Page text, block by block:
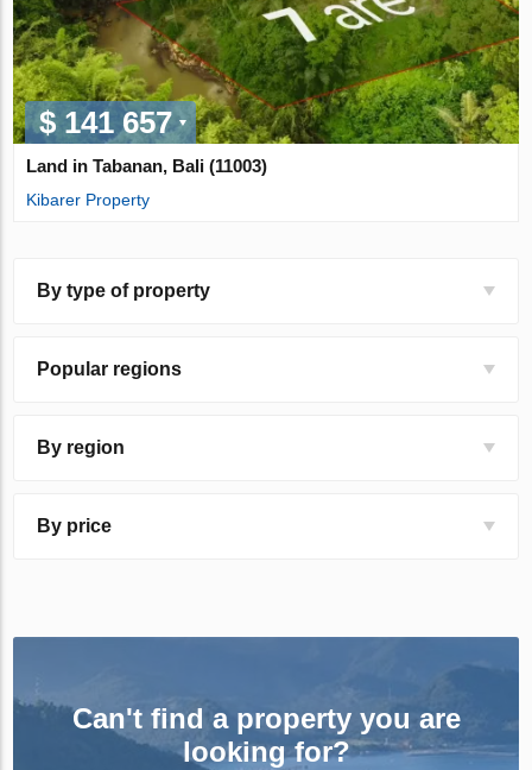
$ 141 657
Land in Tabanan, Bali (11003)
Kibarer Property
By type of property
Popular regions
By region
By price
Can't find a property you are
looking for?